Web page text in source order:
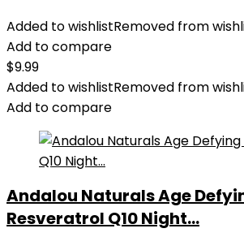
Added to wishlistRemoved from
Add to compare
$9.99
Added to wishlistRemoved from
Add to compare
Andalou Naturals Age
Resveratrol Q10 Night...